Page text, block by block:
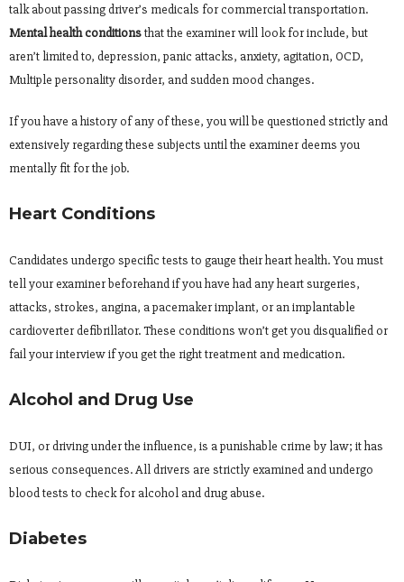
talk about passing driver’s medicals for commercial transportation.
Mental health conditionsthat the examiner will look for include, but
aren’t limited to, depression, panic attacks, anxiety, agitation, OCD,
Multiple personality disorder, and sudden mood changes.
If you have a history of any of these, you will be questioned strictly and
extensively regarding these subjects until the examiner deems you
mentally fit for the job.
Heart Conditions
Candidates undergo specific tests to gauge their heart health. You must
tell your examiner beforehand if you have had any heart surgeries,
attacks, strokes, angina, a pacemaker implant, or an implantable
cardioverter defibrillator. These conditions won’t get you disqualified or
fail your interview if you get the right treatment and medication.
Alcohol and Drug Use
DUI, or driving under the influence, is a punishable crime by law; it has
serious consequences. All drivers are strictly examined and undergo
blood tests to check for alcohol and drug abuse.
Diabetes